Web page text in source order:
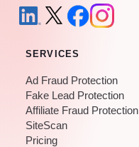
SERVICES
Ad Fraud Protection
Fake Lead Protection
Affiliate Fraud Protection
SiteScan
Pricing